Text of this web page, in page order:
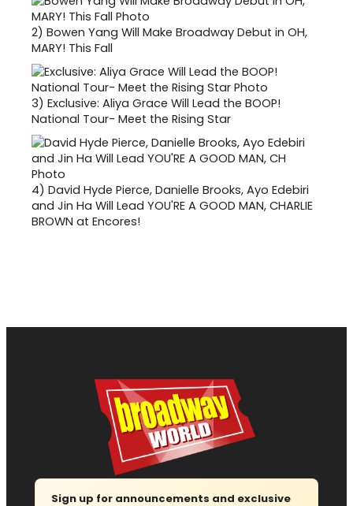
2) Bowen Yang Will Make Broadway Debut in OH,
MARY! This Fall
3) Exclusive: Aliya Grace Will Lead the BOOP!
National Tour- Meet the Rising Star
4) David Hyde Pierce, Danielle Brooks, Ayo Edebiri
and Jin Ha Will Lead YOU'RE A GOOD MAN, CHARLIE
BROWN at Encores!
Sign up for announcements and exclusive